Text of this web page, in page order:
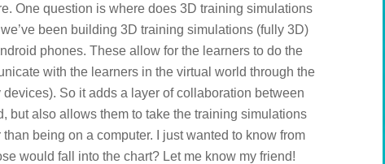
One question is where does 3D training simulations
been building 3D training simulations (fully 3D)
phones. These allow for the learners to do the
with the learners in the virtual world through the
So it adds a layer of collaboration between
but also allows them to take the training simulations
being on a computer. I just wanted to know from
would fall into the chart? Let me know my friend!